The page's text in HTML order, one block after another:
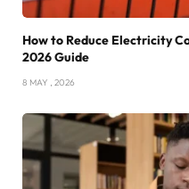
How to Reduce Electricity
2026 Guide
8 MAY , 2026